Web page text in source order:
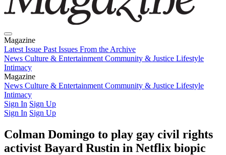
Magazine
Latest Issue Past Issues From the Archive
News Culture & Entertainment Community & Justice Lifestyle
Intimacy
Magazine
Latest IssuePast IssuesFrom the Archive
News Culture & Entertainment Community & Justice Lifestyle
Intimacy
Sign In Sign Up
Sign In Sign Up
Colman Domingo to play gay civil rights
activist Bayard Rustin in Netflix biopic